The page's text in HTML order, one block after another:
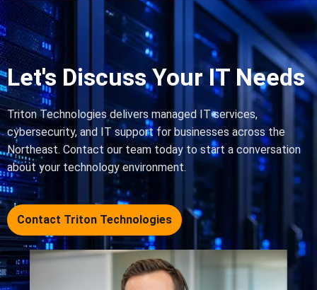
Let's Discuss Your IT Needs
Triton Technologies delivers managed IT services,
cybersecurity, and IT support for businesses across the
Northeast. Contact our team today to start a conversation
about your technology environment.
Contact Triton Technologies